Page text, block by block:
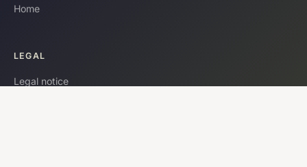
Home
LEGAL
Legal notice